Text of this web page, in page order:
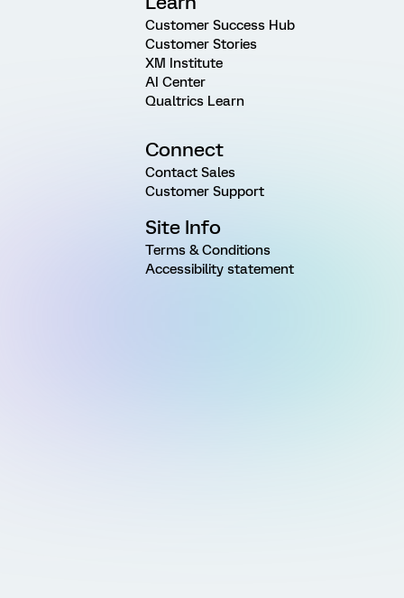
Customer Success Hub
Customer Stories
XM Institute
AI Center
Qualtrics Learn
Connect
Contact Sales
Customer Support
Site Info
Terms & Conditions
Accessibility statement